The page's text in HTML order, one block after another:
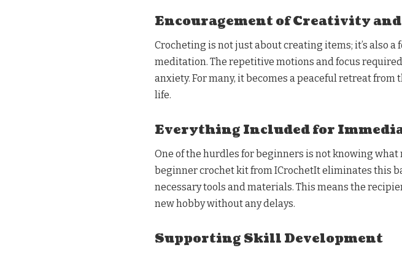
Encouragement of Creativity
Crocheting is not just about creating items; it’s also a
meditation. The repetitive motions and focus
anxiety. For many, it becomes a peaceful retreat
life.
Everything Included for
One of the hurdles for beginners is not knowing what
beginner crochet kit from ICrochetIt eliminates this
necessary tools and materials. This means the
new hobby without any delays.
Supporting Skill Development